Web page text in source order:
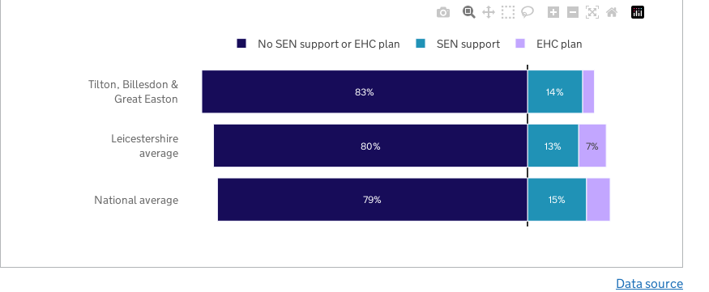
79%
80%
83%
15%
13%
14%
7%
National average
Leicestershire
average
Tilton, Billesdon &
Great Easton
No SEN support or EHC plan SEN support EHC plan
Data source